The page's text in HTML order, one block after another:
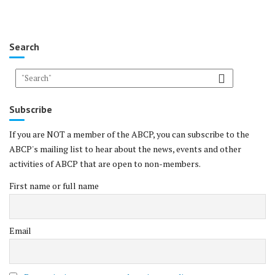
Search
Subscribe
If you are NOT a member of the ABCP, you can subscribe to the
ABCP's mailing list to hear about the news, events and other
activities of ABCP that are open to non-members.
First name or full name
Email